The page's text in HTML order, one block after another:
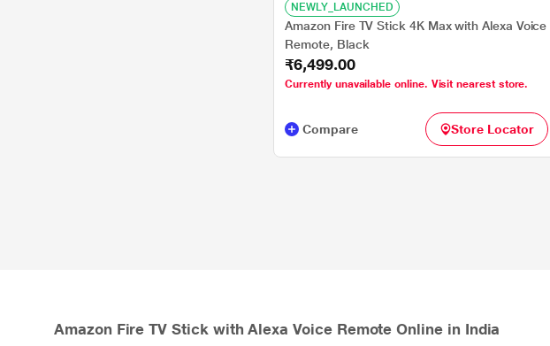
NEWLY_LAUNCHED
Amazon Fire TV Stick 4K Max with Alexa Voice
Remote, Black
₹6,499.00
Currently unavailable online. Visit nearest store.
Compare Store Locator
Amazon Fire TV Stick with Alexa Voice Remote Online in India